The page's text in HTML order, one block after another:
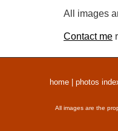
All images
Contact me
home photos
All images are the